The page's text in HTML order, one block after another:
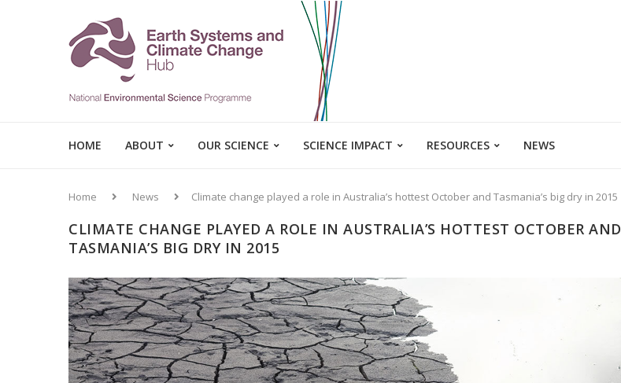
HOME ABOUT OUR SCIENCE SCIENCE IMPACT RESOURCES NEWS
Home News Climate change played a role in Australia’s hottest October and Tasmania’s big dry in 2015
CLIMATE CHANGE PLAYED A ROLE IN AUSTRALIA’S HOTTEST OCTOBER AND
TASMANIA’S BIG DRY IN 2015